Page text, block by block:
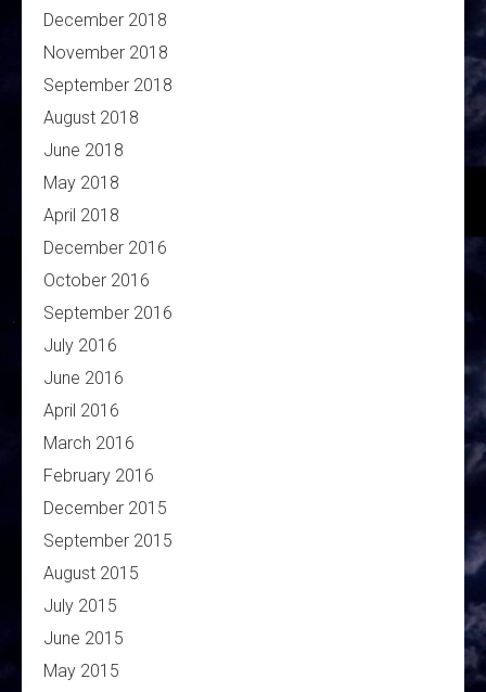
December 2018
November 2018
September 2018
August 2018
June 2018
May 2018
April 2018
December 2016
October 2016
September 2016
July 2016
June 2016
April 2016
March 2016
February 2016
December 2015
September 2015
August 2015
July 2015
June 2015
May 2015